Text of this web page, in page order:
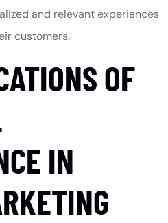
and relevant experiences
customers.
OF
IN